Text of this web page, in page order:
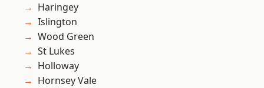
Haringey
Islington
Wood Green
St Lukes
Holloway
Hornsey Vale